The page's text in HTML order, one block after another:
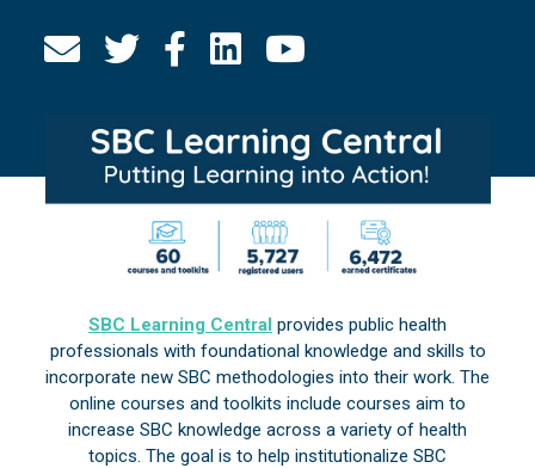
SBC Learning Central provides public health
professionals with foundational knowledge and skills to
incorporate new SBC methodologies into their work. The
online courses and toolkits include courses aim to
increase SBC knowledge across a variety of health
topics. The goal is to help institutionalize SBC